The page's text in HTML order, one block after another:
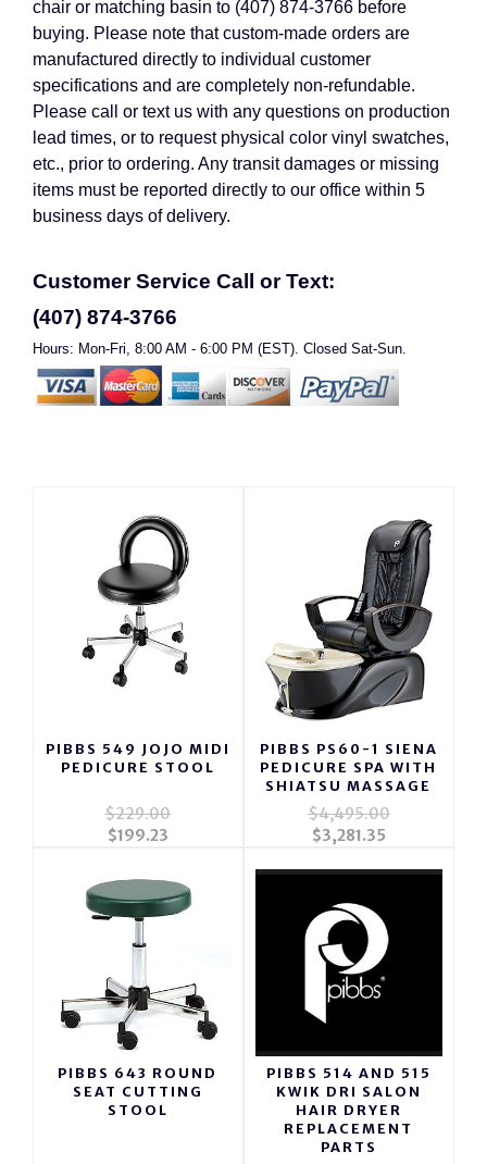
chair or matching basin to (407) 874-3766 before
buying. Please note that custom-made orders are
manufactured directly to individual customer
specifications and are completely non-refundable.
Please call or text us with any questions on production
lead times, or to request physical color vinyl swatches,
etc., prior to ordering. Any transit damages or missing
items must be reported directly to our office within 5
business days of delivery.
Customer Service Call or Text:
(407) 874-3766
Hours: Mon-Fri, 8:00 AM - 6:00 PM (EST). Closed Sat-Sun.
PIBBS 549 JOJO MIDI
PEDICURE STOOL
$229.00
$199.23
PIBBS PS60-1 SIENA
PEDICURE SPA WITH
SHIATSU MASSAGE
$4,495.00
$3,281.35
PIBBS 643 ROUND
SEAT CUTTING
STOOL
PIBBS 514 AND 515
KWIK DRI SALON
HAIR DRYER
REPLACEMENT
PARTS